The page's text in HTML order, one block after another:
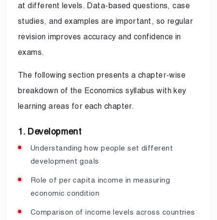
at different levels. Data-based questions, case
studies, and examples are important, so regular
revision improves accuracy and confidence in
exams.
The following section presents a chapter-wise
breakdown of the Economics syllabus with key
learning areas for each chapter.
1. Development
Understanding how people set different
development goals
Role of per capita income in measuring
economic condition
Comparison of income levels across countries